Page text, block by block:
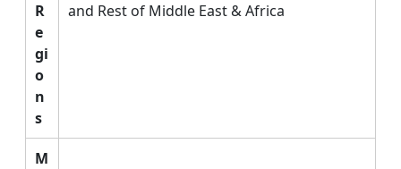
R
e
gi
o
n
s
and Rest of Middle East & Africa
M